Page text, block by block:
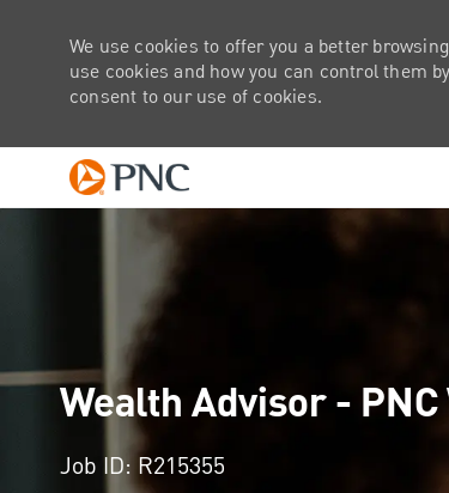
We use cookies to offer you a better
use cookies and how you can control them
consent to our use of cookies.
Wealth Advisor -
Job ID: R215355